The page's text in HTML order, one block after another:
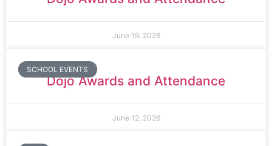
June 19, 2026
SCHOOL EVENTS
Dojo Awards and Attendance
June 12, 2026